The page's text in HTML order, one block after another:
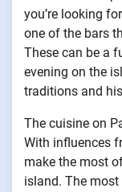
you’re looking
one of the bars
These can be a
evening on the
traditions and
The cuisine on
With influences
make the most
island. The